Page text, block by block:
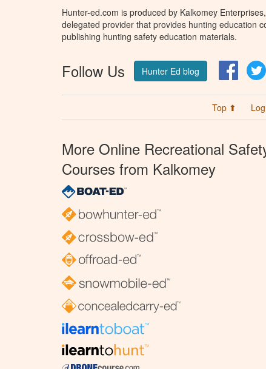
Hunter-ed.com is produced by Kalkomey
delegated provider that provides hunting education
publishing hunting safety education materials.
Follow Us Hunter Ed blog
Top ⬆
More Online Recreational
Courses from Kalkomey